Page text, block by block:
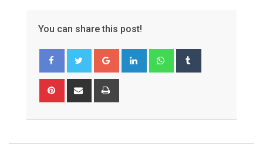
You can share this post!
Google+ LinkedIn Whatsapp
Pinterest Share